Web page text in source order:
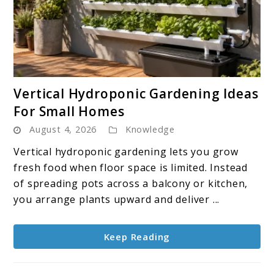
to
Hydroponic
Gardening
Ideas
For
Small
Vertical Hydroponic Gardening Ideas
For Small Homes
August 4, 2026 Knowledge
Vertical hydroponic gardening lets you grow
fresh food when floor space is limited. Instead
of spreading pots across a balcony or kitchen,
you arrange plants upward and deliver ...
Keep Reading